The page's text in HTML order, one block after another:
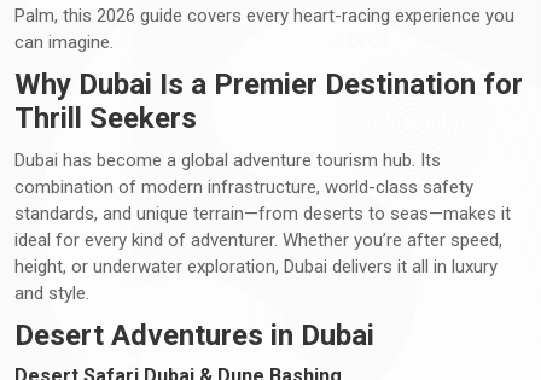
Palm, this 2026 guide covers every heart-racing experience you
can imagine.
Why Dubai Is a Premier Destination for
Thrill Seekers
Dubai has become a global adventure tourism hub. Its
combination of modern infrastructure, world-class safety
standards, and unique terrain—from deserts to seas—makes it
ideal for every kind of adventurer. Whether you’re after speed,
height, or underwater exploration, Dubai delivers it all in luxury
and style.
Desert Adventures in Dubai
Desert Safari Dubai & Dune Bashing